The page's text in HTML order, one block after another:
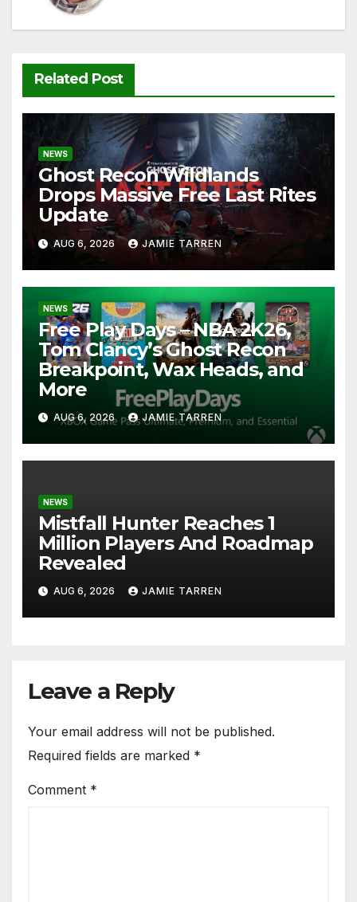
Related Post
NEWS
Ghost Recon Wildlands
Drops Massive Free Last Rites
Update
AUG 6, 2026 JAMIE TARREN
NEWS
Free Play Days – NBA 2K26,
Tom Clancy’s Ghost Recon
Breakpoint, Wax Heads, and
More
AUG 6, 2026 JAMIE TARREN
NEWS
Mistfall Hunter Reaches 1
Million Players And Roadmap
Revealed
AUG 6, 2026 JAMIE TARREN
Leave a Reply
Your email address will not be published.
Required fields are marked *
Comment *